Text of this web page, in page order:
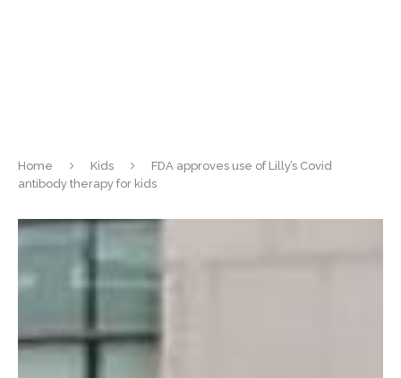
Home Kids
FDA approves use of Lilly’s Covid
antibody therapy for kids